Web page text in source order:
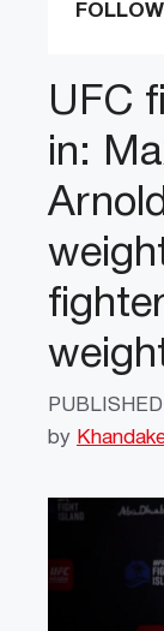
UFC
in:
PUBLISHED
by